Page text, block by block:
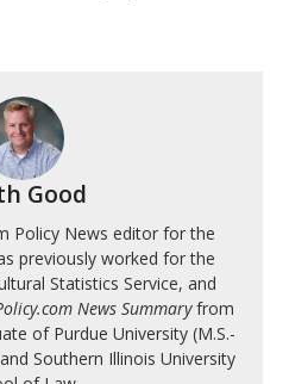
Good
Policy News editor for the
previously worked for the
Statistics Service, and
News Summaryfrom
of Purdue University (M.S.-
Southern Illinois University